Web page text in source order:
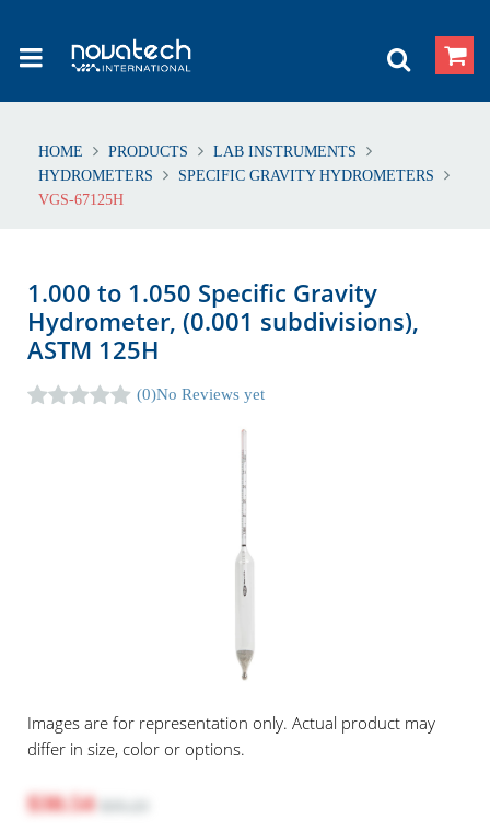
HOME PRODUCTS
LAB INSTRUMENTS
HYDROMETERS
SPECIFIC GRAVITY HYDROMETERS
VGS-67125H
1.000 to 1.050 Specific Gravity
Hydrometer, (0.001 subdivisions),
ASTM 125H
(0)No Reviews yet
Images are for representation only. Actual product may
differ in size, color or options.
$30.54